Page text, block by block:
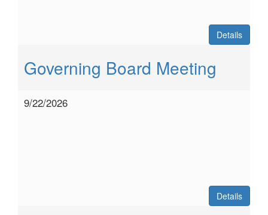
Details
Governing Board Meeting
9/22/2026
Details